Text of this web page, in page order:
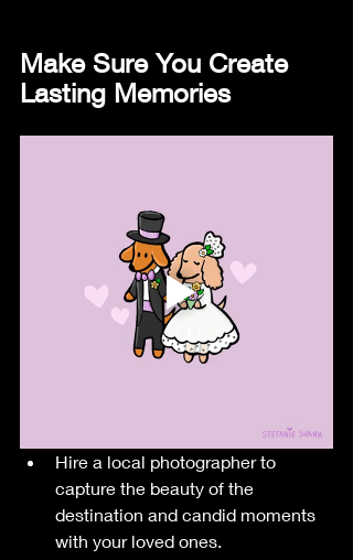
Make Sure You Create
Lasting Memories
Hire a local photographer to
capture the beauty of the
destination and candid moments
with your loved ones.